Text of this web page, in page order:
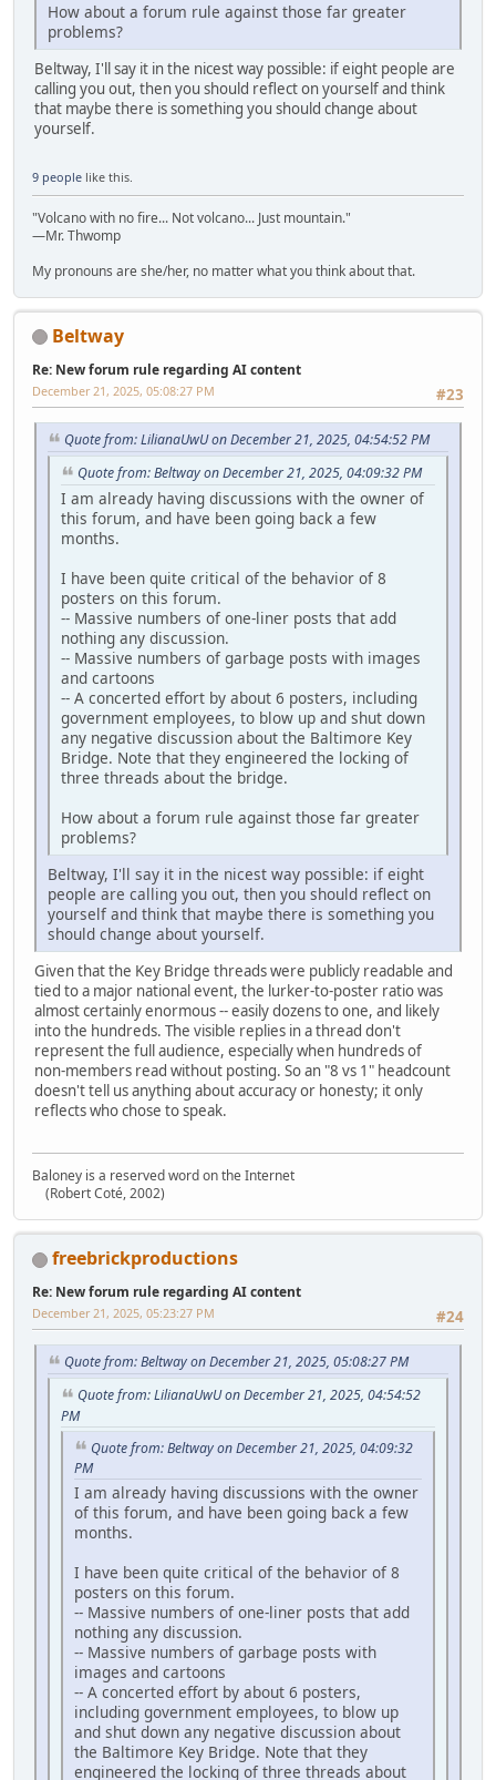
How about a forum rule against those far greater
problems?
Beltway, I'll say it in the nicest way possible: if eight people are
calling you out, then you should reflect on yourself and think
that maybe there is something you should change about
yourself.
9 people like this.
"Volcano with no fire... Not volcano... Just mountain."
—Mr. Thwomp
My pronouns are she/her, no matter what you think about that.
Beltway
Re: New forum rule regarding AI content
#23
December 21, 2025, 05:08:27 PM
Quote from: LilianaUwU on December 21, 2025, 04:54:52 PM
Quote from: Beltway on December 21, 2025, 04:09:32 PM
I am already having discussions with the owner of
this forum, and have been going back a few
months.
I have been quite critical of the behavior of 8
posters on this forum.
-- Massive numbers of one-liner posts that add
nothing any discussion.
-- Massive numbers of garbage posts with images
and cartoons
-- A concerted effort by about 6 posters, including
government employees, to blow up and shut down
any negative discussion about the Baltimore Key
Bridge. Note that they engineered the locking of
three threads about the bridge.
How about a forum rule against those far greater
problems?
Beltway, I'll say it in the nicest way possible: if eight
people are calling you out, then you should reflect on
yourself and think that maybe there is something you
should change about yourself.
Given that the Key Bridge threads were publicly readable and
tied to a major national event, the lurker‑to‑poster ratio was
almost certainly enormous -- easily dozens to one, and likely
into the hundreds. The visible replies in a thread don't
represent the full audience, especially when hundreds of
non‑members read without posting. So an "8 vs 1" headcount
doesn't tell us anything about accuracy or honesty; it only
reflects who chose to speak.
Baloney is a reserved word on the Internet
(Robert Coté, 2002)
freebrickproductions
Re: New forum rule regarding AI content
#24
December 21, 2025, 05:23:27 PM
Quote from: Beltway on December 21, 2025, 05:08:27 PM
Quote from: LilianaUwU on December 21, 2025, 04:54:52
PM
Quote from: Beltway on December 21, 2025, 04:09:32
PM
I am already having discussions with the owner
of this forum, and have been going back a few
months.
I have been quite critical of the behavior of 8
posters on this forum.
-- Massive numbers of one-liner posts that add
nothing any discussion.
-- Massive numbers of garbage posts with
images and cartoons
-- A concerted effort by about 6 posters,
including government employees, to blow up
and shut down any negative discussion about
the Baltimore Key Bridge. Note that they
engineered the locking of three threads about